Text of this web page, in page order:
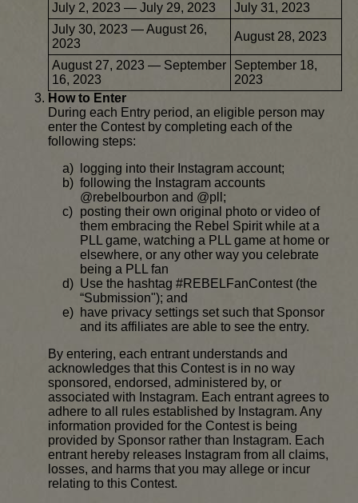
July 2, 2023 — July 29, 2023
July 31, 2023
July 30, 2023 — August 26,
2023
August 28, 2023
August 27, 2023 — September
16, 2023
September 18,
2023
How to Enter
During each Entry period, an eligible person may
enter the Contest by completing each of the
following steps:
logging into their Instagram account;
following the Instagram accounts
@rebelbourbon and @pll;
posting their own original photo or video of
them embracing the Rebel Spirit while at a
PLL game, watching a PLL game at home or
elsewhere, or any other way you celebrate
being a PLL fan
Use the hashtag #REBELFanContest (the
“Submission"); and
have privacy settings set such that Sponsor
and its affiliates are able to see the entry.
By entering, each entrant understands and
acknowledges that this Contest is in no way
sponsored, endorsed, administered by, or
associated with Instagram. Each entrant agrees to
adhere to all rules established by Instagram. Any
information provided for the Contest is being
provided by Sponsor rather than Instagram. Each
entrant hereby releases Instagram from all claims,
losses, and harms that you may allege or incur
relating to this Contest.